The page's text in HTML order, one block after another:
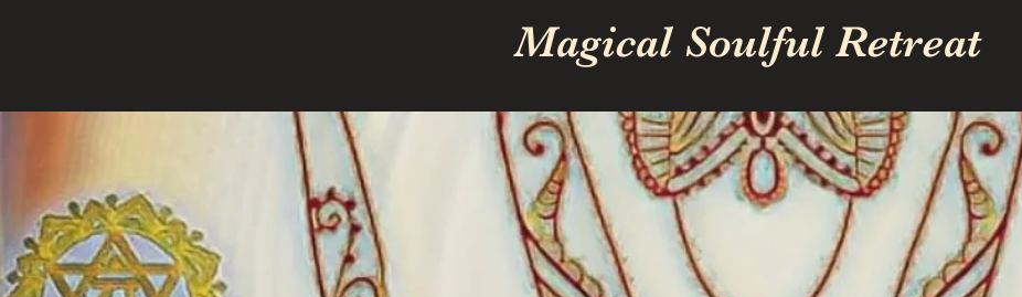
Magical Soulful Retreat